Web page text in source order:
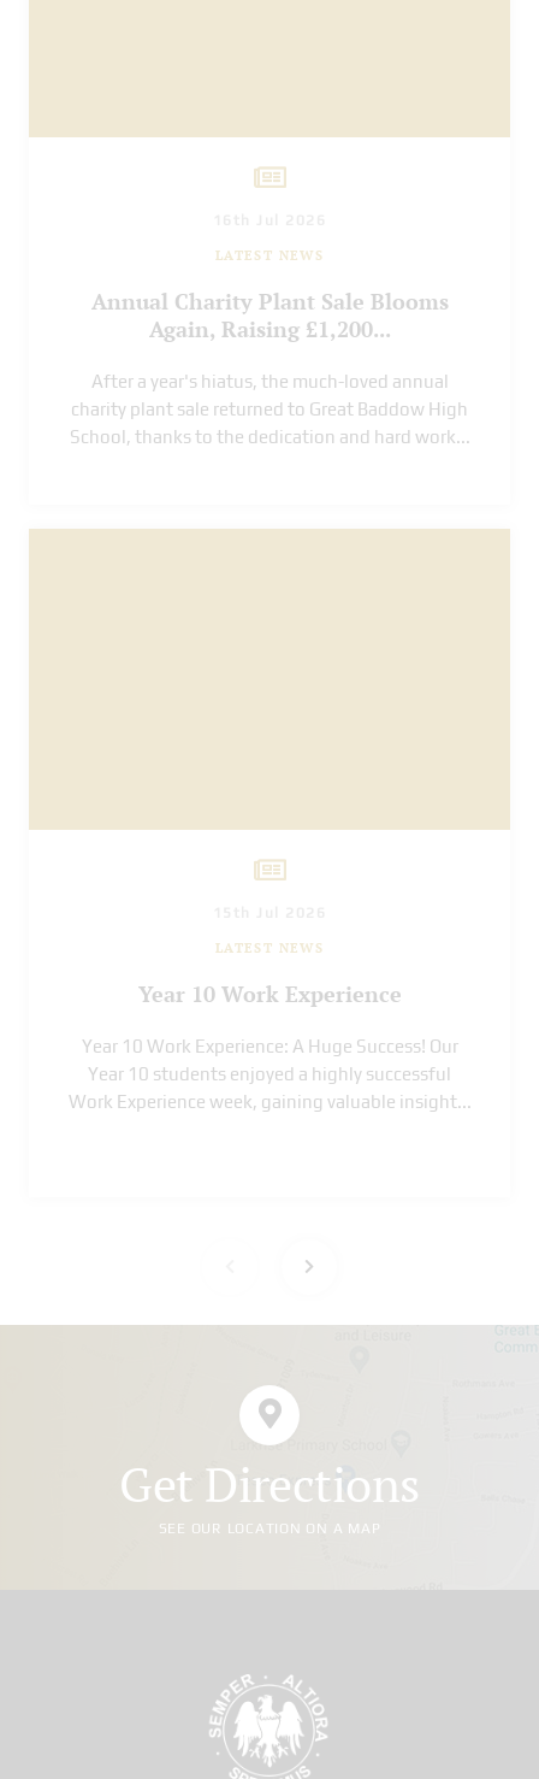
LATEST NEWS
Annual Charity Plant Sale Blooms
Again, Raising £1,200...
After a year's hiatus, the much-loved annual
charity plant sale returned to Great Baddow High
School, thanks to the dedication and hard work...
LATEST NEWS
Year 10 Work Experience
Year 10 Work Experience: A Huge Success! Our
Year 10 students enjoyed a highly successful
Work Experience week, gaining valuable insight...
Get Directions
SEE OUR LOCATION ON A MAP